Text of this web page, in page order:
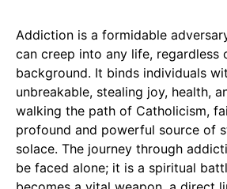
Addiction is a formidable
can creep into any life, regardless
background. It binds individuals
unbreakable, stealing joy, health,
walking the path of Catholicism,
profound and powerful source of
solace. The journey through
be faced alone; it is a spiritual